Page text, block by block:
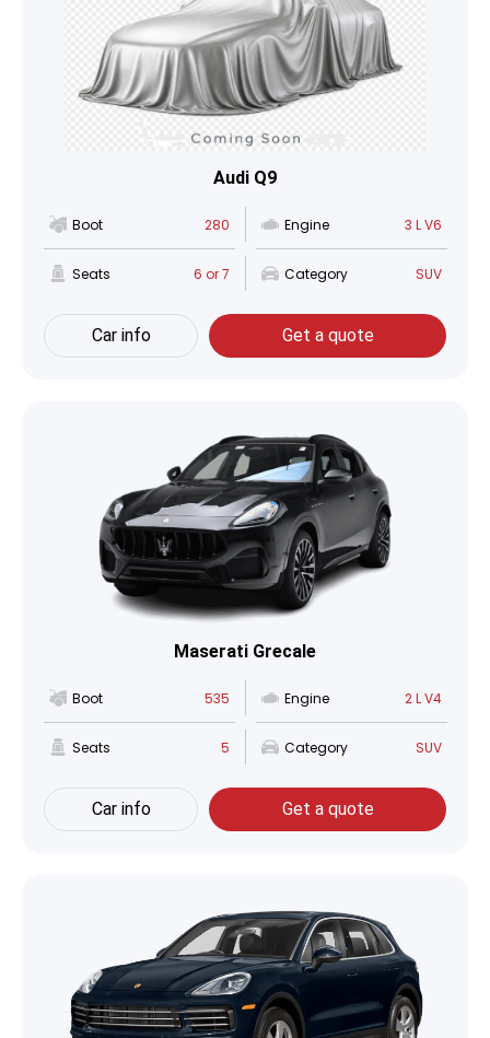
Audi Q9
Boot 280 Engine 3 L V6
Seats 6 or 7 Category SUV
Car info Get a quote
Maserati Grecale
Boot 535 Engine 2 L V4
Seats 5 Category SUV
Car info Get a quote